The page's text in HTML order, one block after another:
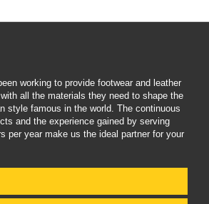
working to provide footwear and leather
all the materials they need to shape the
style famous in the world. The continuous
and the experience gained by serving
per year make us the ideal partner for your